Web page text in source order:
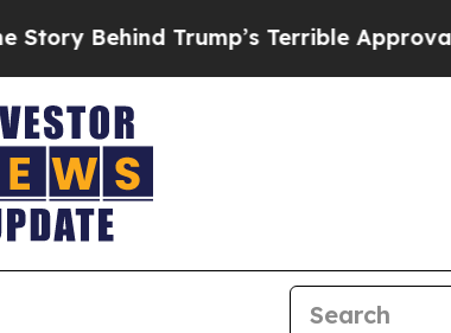
Trump’s Terrible Approval Rating